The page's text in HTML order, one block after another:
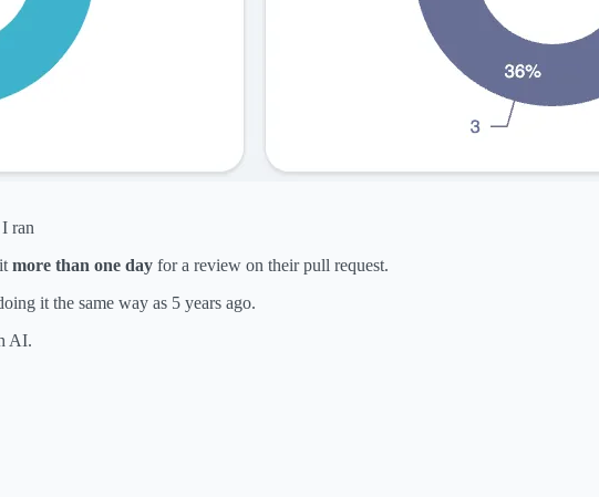
ran
more than one day for a review on their pull request.
it the same way as 5 years ago.
AI.